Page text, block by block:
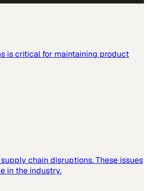
is critical for maintaining product
chain disruptions. These issues
in the industry.